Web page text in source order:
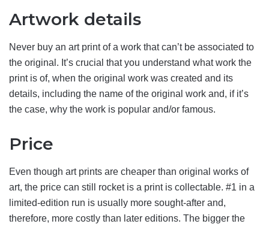
Artwork details
Never buy an art print of a work that can’t be associated to
the original. It’s crucial that you understand what work the
print is of, when the original work was created and its
details, including the name of the original work and, if it’s
the case, why the work is popular and/or famous.
Price
Even though art prints are cheaper than original works of
art, the price can still rocket is a print is collectable. #1 in a
limited-edition run is usually more sought-after and,
therefore, more costly than later editions. The bigger the